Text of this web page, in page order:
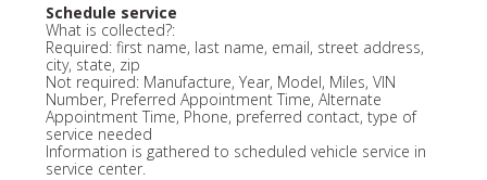
Schedule service
What is collected?:
Required: first name, last name, email, street address,
city, state, zip
Not required: Manufacture, Year, Model, Miles, VIN
Number, Preferred Appointment Time, Alternate
Appointment Time, Phone, preferred contact, type of
service needed
Information is gathered to scheduled vehicle service in
service center.